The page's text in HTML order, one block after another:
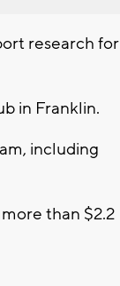
research for
in Franklin.
including
than $2.2